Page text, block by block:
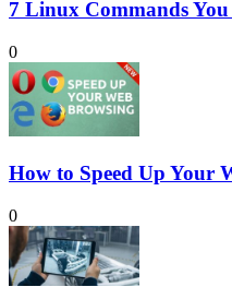
7 Linux Commands
0
How to Speed Up Your
0